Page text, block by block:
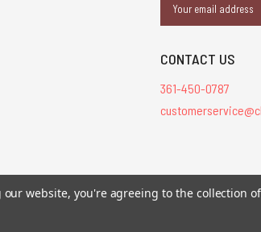
Address
CONTACT US
361-450-0787
Cthulhu®, etc. are registered trademarks.
our website, you're agreeing to the collection